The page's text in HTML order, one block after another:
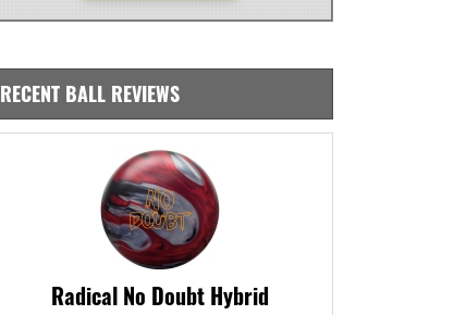
RECENT BALL REVIEWS
Radical No Doubt Hybrid